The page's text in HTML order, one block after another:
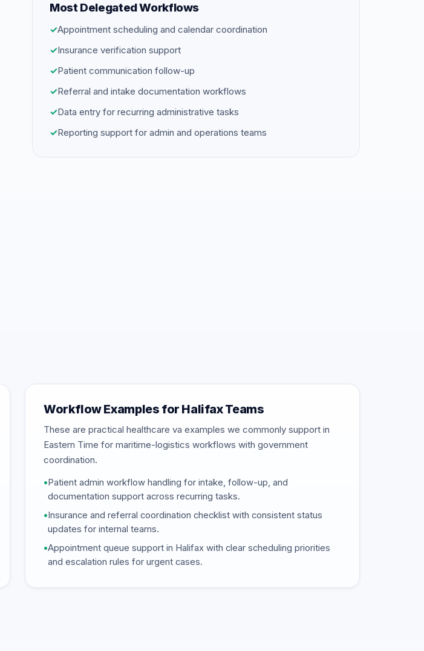
Most Delegated Workflows
✓Appointment scheduling and calendar coordination
✓Insurance verification support
✓Patient communication follow-up
✓Referral and intake documentation workflows
✓Data entry for recurring administrative tasks
✓Reporting support for admin and operations teams
Workflow Examples for Halifax Teams
These are practical healthcare va examples we commonly support in
Eastern Time for maritime-logistics workflows with government
coordination.
•Patient admin workflow handling for intake, follow-up, and
documentation support across recurring tasks.
•Insurance and referral coordination checklist with consistent status
updates for internal teams.
•Appointment queue support in Halifax with clear scheduling priorities
and escalation rules for urgent cases.